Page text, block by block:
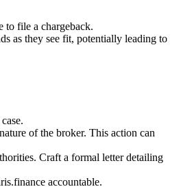
to file a chargeback.
as they see fit, potentially leading to
of the broker. This action can
Craft a formal letter detailing
accountable.